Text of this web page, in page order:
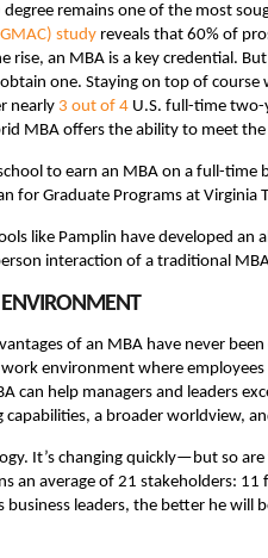
remains one of the most
study reveals that 60% of
rise, an MBA is a key credential.
one. Staying on top of
nearly 3 out of 4 U.S. full-time two-
MBA offers the ability to meet
to earn an MBA on a full-
for Graduate Programs at Virginia
like Pamplin have developed
interaction of a traditional
ENVIRONMENT
of an MBA have never
environment where
can help managers and leaders
a broader worldview,
It’s changing quickly—but so
an average of 21 stakeholders:
business leaders, the better he